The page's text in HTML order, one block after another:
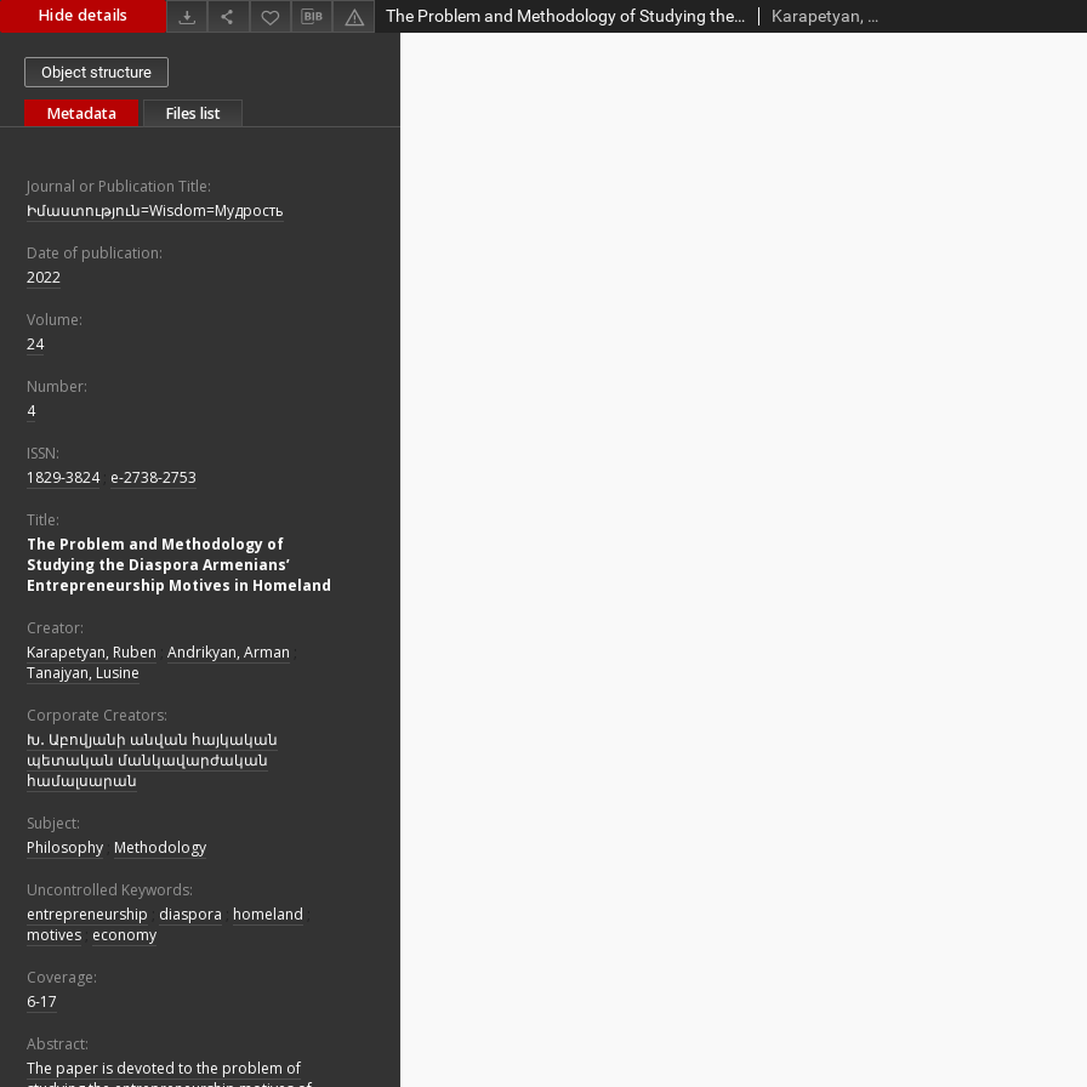
Hide details The Problem and Methodology of Studying the Diaspora Armenians’ Entrepreneurship Motives in Homeland Karapetyan, Ruben; Andrikyan, Arman; Tanajyan, Lusine
Object structure
Metadata Files list
Journal or Publication Title:
Իմաստություն=Wisdom=Мудрость
Date of publication:
2022
Volume:
24
Number:
4
ISSN:
1829-3824; e-2738-2753
Title:
The Problem and Methodology of
Studying the Diaspora Armenians’
Entrepreneurship Motives in Homeland
Creator:
Karapetyan, Ruben Andrikyan, Arman
Tanajyan, Lusine
Corporate Creators:
Խ․ Աբովյանի անվան հայկական
պետական մանկավարժական
համալսարան
Subject:
Philosophy Methodology
Uncontrolled Keywords:
entrepreneurship
diaspora homeland
motives economy
Coverage:
6-17
Abstract:
The paper is devoted to the problem of